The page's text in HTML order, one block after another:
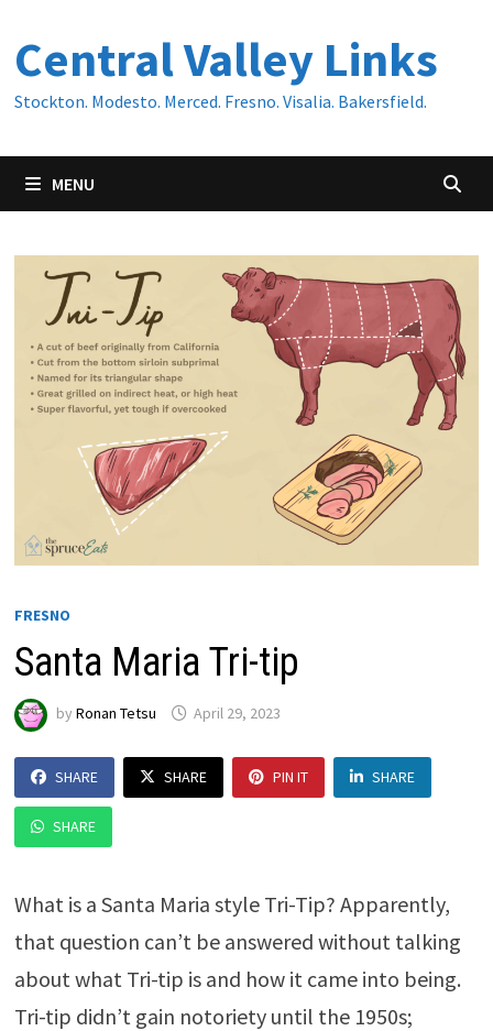
content
Central Valley Links
Stockton. Modesto. Merced. Fresno. Visalia. Bakersfield.
MENU
FRESNO
Santa Maria Tri-tip
by Ronan Tetsu April 29, 2023
SHARE SHARE PIN IT SHARE
SHARE
What is a Santa Maria style Tri-Tip? Apparently,
that question can’t be answered without talking
about what Tri-tip is and how it came into being.
Tri-tip didn’t gain notoriety until the 1950s;